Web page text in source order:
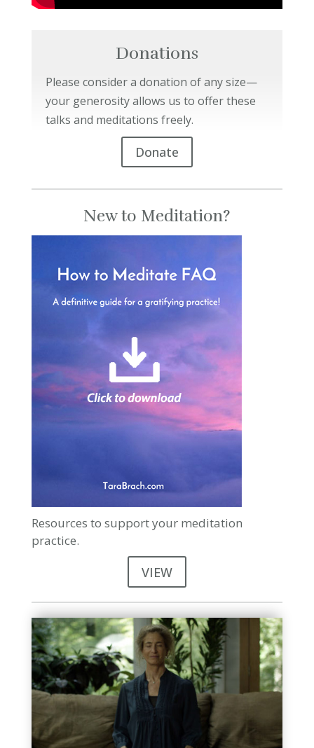
Donations
Please consider a donation of any size—
your generosity allows us to offer these
talks and meditations freely.
Donate
New to Meditation?
Resources to support your meditation
practice.
VIEW